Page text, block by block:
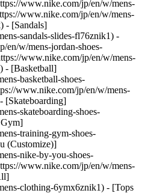
www.nike.com/jp/en/w/mens-
www.nike.com/jp/en/w/mens-
- [Sandals]
sandals-slides-fl76znik1) -
en/w/mens-jordan-shoes-
www.nike.com/jp/en/w/mens-
- [Basketball]
basketball-shoes-
www.nike.com/jp/en/w/mens-
[Skateboarding]
skateboarding-shoes-
training-gym-shoes-
(Customize)]
nike-by-you-shoes-
www.nike.com/jp/en/w/mens-
clothing-6ymx6znik1) - [Tops